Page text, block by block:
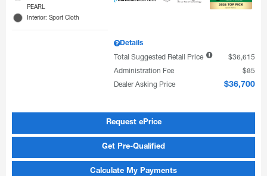
PEARL
Interior: Sport Cloth
Details
Total Suggested Retail Price
$36,615
Administration Fee
$85
Dealer Asking Price
$36,700
Request ePrice
Get Pre-Qualified
Calculate My Payments